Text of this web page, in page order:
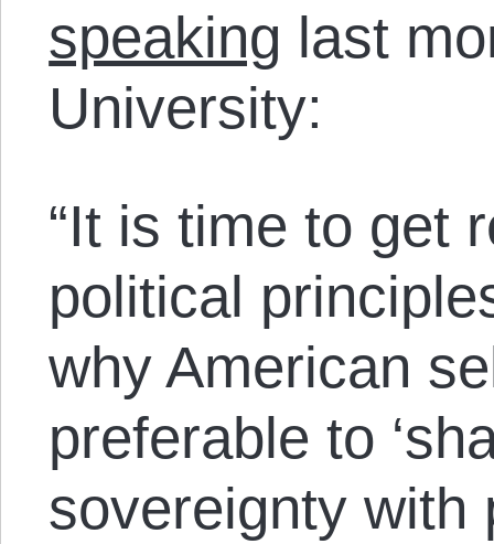
speaking last
University:
“It is time to get
political
why American
preferable to
sovereignty with